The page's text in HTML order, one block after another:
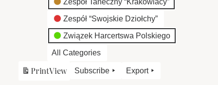
Zespół “Swojskie Dziołchy”
Związek Harcertswa Polskiego
All Categories
PrintView Subscribe Export